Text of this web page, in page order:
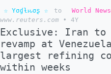
☆ Yσɠƚԋσʂ ☆ to World
www.reuters.com
• 4Y
Exclusive: Iran
revamp at
largest refining
within weeks